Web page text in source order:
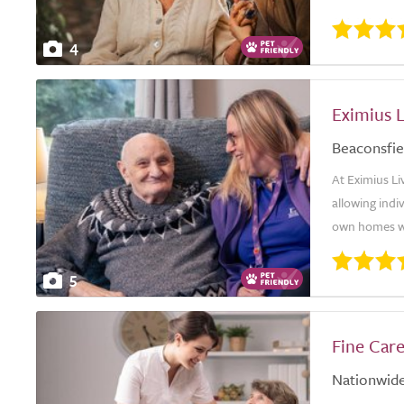
4
5
Eximius
At Eximius
allowing
own homes
Fine Care